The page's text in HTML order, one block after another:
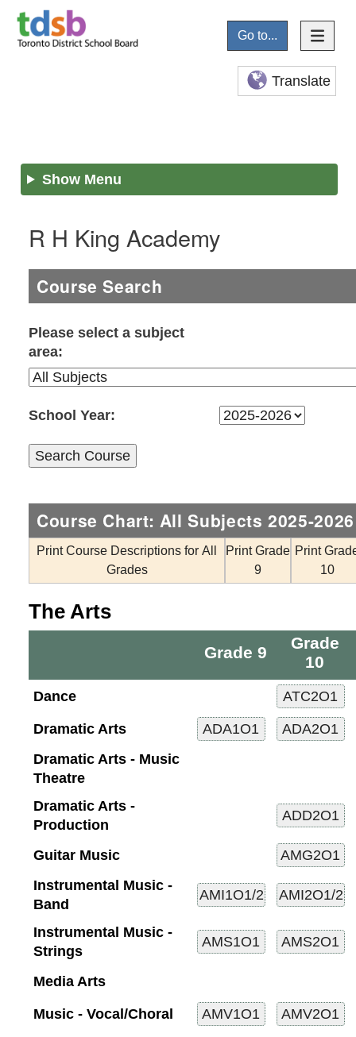
Go to...
Translate
Show Menu
R H King Academy
Course Search
Please select a subject
area:
School Year:
Course Chart: All Subjects 2025-2026
Print Course Descriptions for All
Grades
Print Grade
9
Print
10
The Arts
Grade 9
Grade
10
Dance
Dramatic Arts
Dramatic Arts - Music
Theatre
Dramatic Arts -
Production
Guitar Music
Instrumental Music -
Band
Instrumental Music -
Strings
Media Arts
Music - Vocal/Choral